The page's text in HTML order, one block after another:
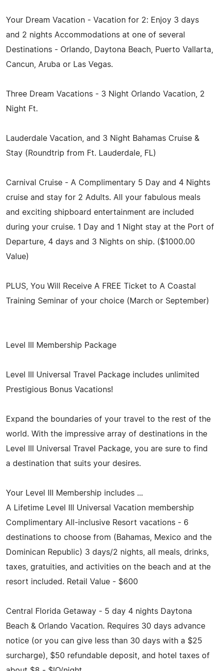
Your Dream Vacation - Vacation for 2: Enjoy 3 days
and 2 nights Accommodations at one of several
Destinations - Orlando, Daytona Beach, Puerto Vallarta,
Cancun, Aruba or Las Vegas.
Three Dream Vacations - 3 Night Orlando Vacation, 2
Night Ft.
Lauderdale Vacation, and 3 Night Bahamas Cruise &
Stay (Roundtrip from Ft. Lauderdale, FL)
Carnival Cruise - A Complimentary 5 Day and 4 Nights
cruise and stay for 2 Adults. All your fabulous meals
and exciting shipboard entertainment are included
during your cruise. 1 Day and 1 Night stay at the Port of
Departure, 4 days and 3 Nights on ship. ($1000.00
Value)
PLUS, You Will Receive A FREE Ticket to A Coastal
Training Seminar of your choice (March or September)
Level III Membership Package
Level III Universal Travel Package includes unlimited
Prestigious Bonus Vacations!
Expand the boundaries of your travel to the rest of the
world. With the impressive array of destinations in the
Level III Universal Travel Package, you are sure to find
a destination that suits your desires.
Your Level III Membership includes ...
A Lifetime Level III Universal Vacation membership
Complimentary All-inclusive Resort vacations - 6
destinations to choose from (Bahamas, Mexico and the
Dominican Republic) 3 days/2 nights, all meals, drinks,
taxes, gratuities, and activities on the beach and at the
resort included. Retail Value - $600
Central Florida Getaway - 5 day 4 nights Daytona
Beach & Orlando Vacation. Requires 30 days advance
notice (or you can give less than 30 days with a $25
surcharge), $50 refundable deposit, and hotel taxes of